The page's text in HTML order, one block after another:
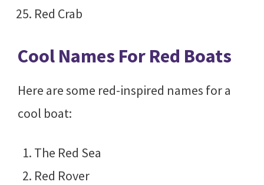
Red Crab
Cool Names For Red Boats
Here are some red-inspired names for a
cool boat:
The Red Sea
Red Rover